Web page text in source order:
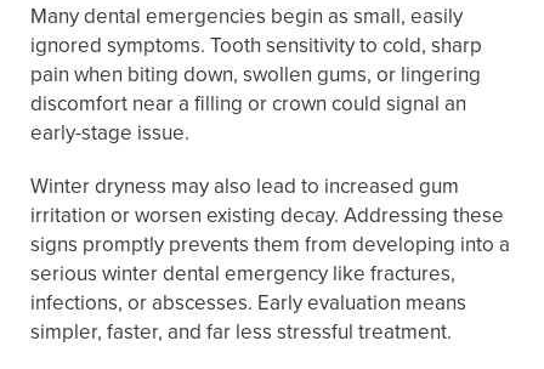
Many dental emergencies begin as small, easily
ignored symptoms. Tooth sensitivity to cold, sharp
pain when biting down, swollen gums, or lingering
discomfort near a filling or crown could signal an
early-stage issue.
Winter dryness may also lead to increased gum
irritation or worsen existing decay. Addressing these
signs promptly prevents them from developing into a
serious winter dental emergency like fractures,
infections, or abscesses. Early evaluation means
simpler, faster, and far less stressful treatment.